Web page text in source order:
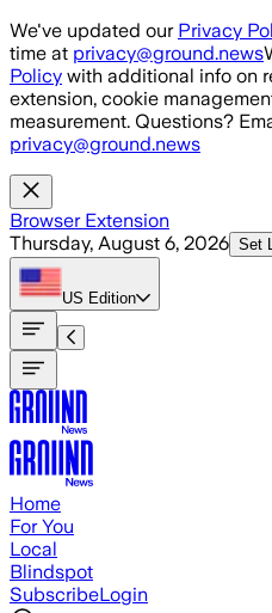
Skip to main content
We've updated our Privacy
time at privacy@ground.news
Policy with additional info on
extension, cookie
measurement. Questions?
privacy@ground.news
Browser Extension
Thursday, August 6, 2026 Set
US Edition
Home
For You
Local
Blindspot
SubscribeLogin